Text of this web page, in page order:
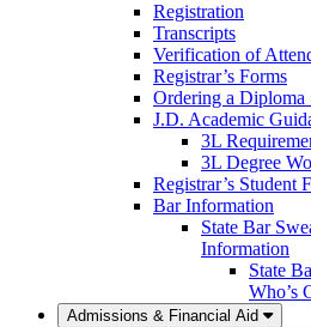
Registration
Transcripts
Verification of
Registrar’s Forms
Ordering a Diploma
J.D. Academic
3L
3L Degree
Registrar’s Student
Bar Information
State Bar
Information
State
Who’s
Admissions & Financial Aid